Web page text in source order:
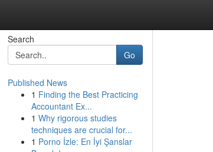
Search
Go
Published News
1 Finding the Best Practicing
Accountant Ex...
1 Why rigorous studies
techniques are crucial for...
1 Porno İzle: En İyi Şanslar